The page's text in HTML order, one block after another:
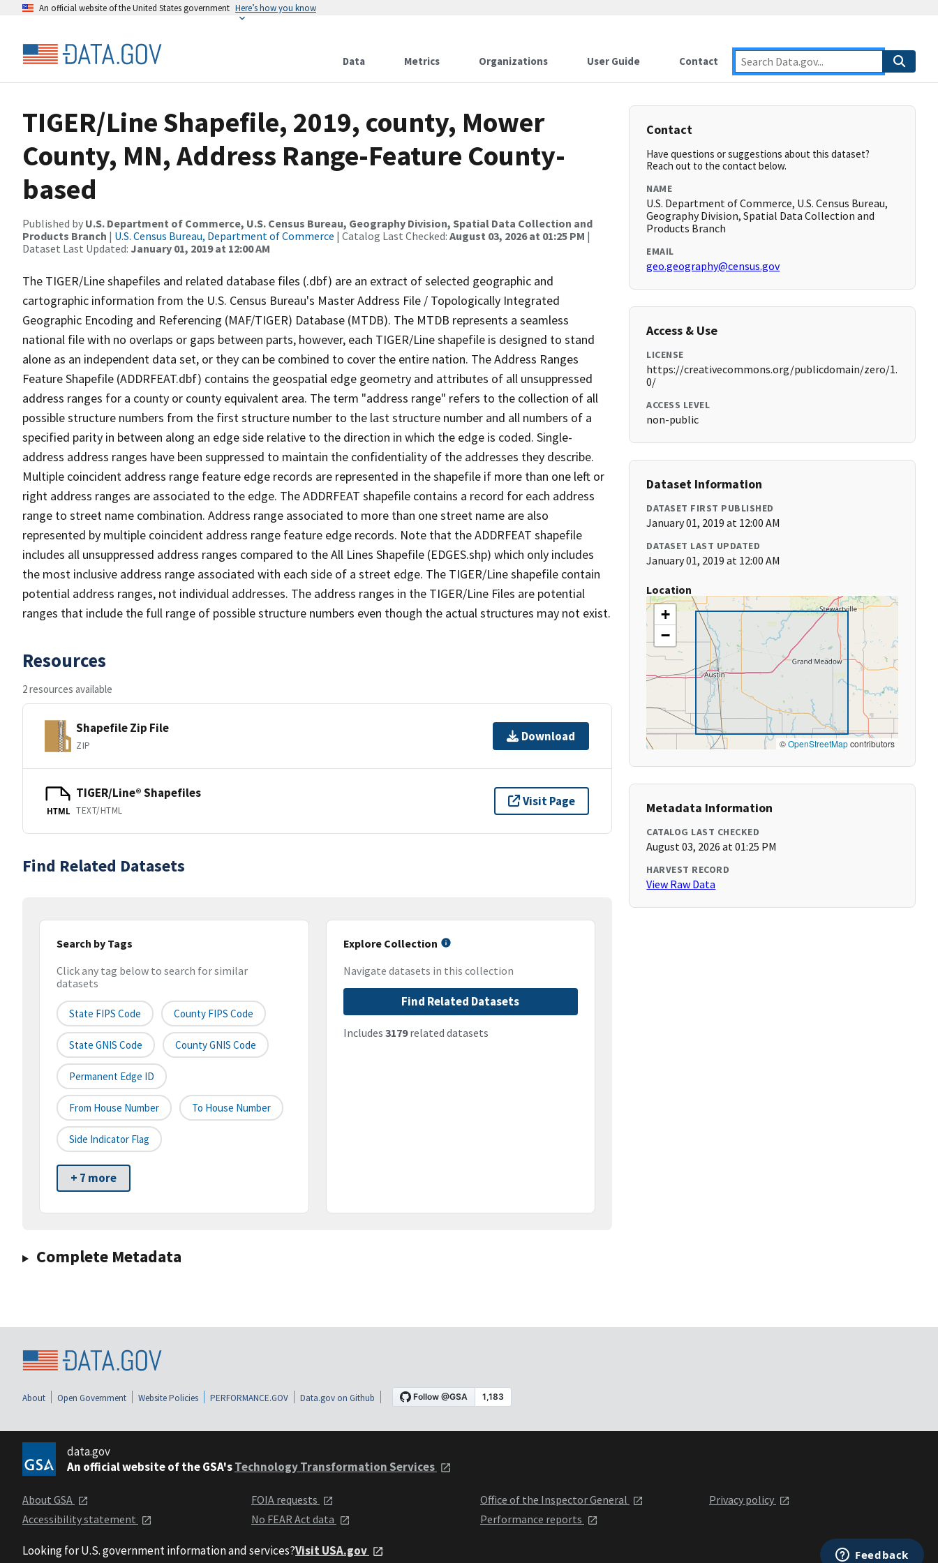
An official website of the United States government Here’s how you know
Data Metrics Organizations User Guide Contact
TIGER/Line Shapefile, 2019, county, Mower
County, MN, Address Range-Feature County-
based
Published by U.S. Department of Commerce, U.S. Census Bureau, Geography Division, Spatial Data Collection and
Products Branch | U.S. Census Bureau, Department of Commerce | Catalog Last Checked: August 03, 2026 at 01:25 PM |
Dataset Last Updated: January 01, 2019 at 12:00 AM
The TIGER/Line shapefiles and related database files (.dbf) are an extract of selected geographic and
cartographic information from the U.S. Census Bureau's Master Address File / Topologically Integrated
Geographic Encoding and Referencing (MAF/TIGER) Database (MTDB). The MTDB represents a seamless
national file with no overlaps or gaps between parts, however, each TIGER/Line shapefile is designed to stand
alone as an independent data set, or they can be combined to cover the entire nation. The Address Ranges
Feature Shapefile (ADDRFEAT.dbf) contains the geospatial edge geometry and attributes of all unsuppressed
address ranges for a county or county equivalent area. The term "address range" refers to the collection of all
possible structure numbers from the first structure number to the last structure number and all numbers of a
specified parity in between along an edge side relative to the direction in which the edge is coded. Single-
address address ranges have been suppressed to maintain the confidentiality of the addresses they describe.
Multiple coincident address range feature edge records are represented in the shapefile if more than one left or
right address ranges are associated to the edge. The ADDRFEAT shapefile contains a record for each address
range to street name combination. Address range associated to more than one street name are also
represented by multiple coincident address range feature edge records. Note that the ADDRFEAT shapefile
includes all unsuppressed address ranges compared to the All Lines Shapefile (EDGES.shp) which only includes
the most inclusive address range associated with each side of a street edge. The TIGER/Line shapefile contain
potential address ranges, not individual addresses. The address ranges in the TIGER/Line Files are potential
ranges that include the full range of possible structure numbers even though the actual structures may not exist.
Resources
2 resources available
Shapefile Zip File
ZIP
Download
HTML
TIGER/Line® Shapefiles
TEXT/HTML
Visit Page
Find Related Datasets
Search by Tags
Click any tag below to search for similar
datasets
State FIPS Code County FIPS Code
State GNIS Code County GNIS Code
Permanent Edge ID
From House Number To House Number
Side Indicator Flag
+ 7 more
Explore Collection
Navigate datasets in this collection
Find Related Datasets
Includes 3179related datasets
Complete Metadata
Contact
Have questions or suggestions about this dataset?
Reach out to the contact below.
NAME
U.S. Department of Commerce, U.S. Census Bureau,
Geography Division, Spatial Data Collection and
Products Branch
EMAIL
geo.geography@census.gov
Access & Use
LICENSE
https://creativecommons.org/publicdomain/zero/1.
0/
ACCESS LEVEL
non-public
Dataset Information
DATASET FIRST PUBLISHED
January 01, 2019 at 12:00 AM
DATASET LAST UPDATED
January 01, 2019 at 12:00 AM
Location
+
−
©OpenStreetMapcontributors
Metadata Information
CATALOG LAST CHECKED
August 03, 2026 at 01:25 PM
HARVEST RECORD
View Raw Data
About Open Government Website Policies PERFORMANCE.GOV Data.gov on Github
data.gov
An official website of the GSA'sTechnology Transformation Services
About GSA
Accessibility statement
FOIA requests
No FEAR Act data
Office of the Inspector General
Performance reports
Privacy policy
Looking for U.S. government information and services?Visit USA.gov